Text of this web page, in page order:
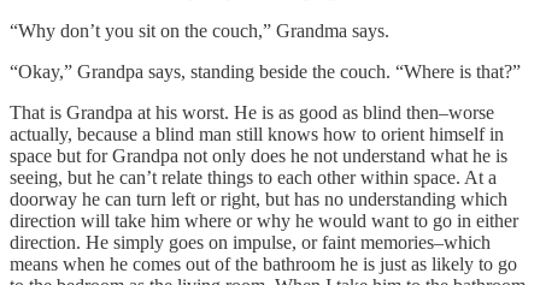
“Why don’t you sit on the couch,” Grandma says.
“Okay,” Grandpa says, standing beside the couch. “Where is that?”
That is Grandpa at his worst. He is as good as blind then–worse
actually, because a blind man still knows how to orient himself in
space but for Grandpa not only does he not understand what he is
seeing, but he can’t relate things to each other within space. At a
doorway he can turn left or right, but has no understanding which
direction will take him where or why he would want to go in either
direction. He simply goes on impulse, or faint memories–which
means when he comes out of the bathroom he is just as likely to go